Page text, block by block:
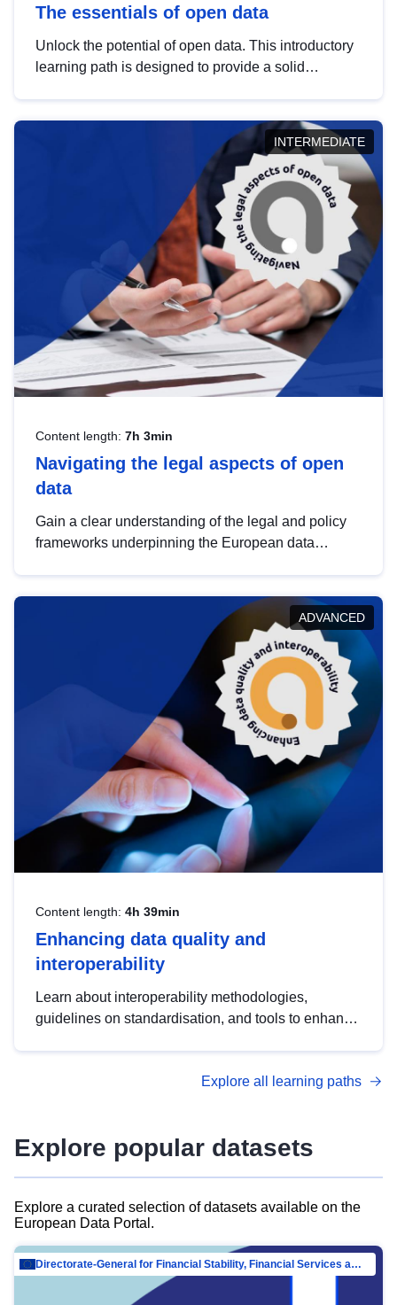
The essentials of open data
Unlock the potential of open data. This introductory
learning path is designed to provide a solid
INTERMEDIATE
Content length: 7h 3min
Navigating the legal aspects of open
data
Gain a clear understanding of the legal and policy
frameworks underpinning the European data
help you navigate key developments in this policy
area, ensuring compliance and promoting the
strategic use of data in line with EU regulations.
ADVANCED
Content length: 4h 39min
Enhancing data quality and
interoperability
Learn about interoperability methodologies,
guidelines on standardisation, and tools to enhance
advanced metadata management with DCAT-AP.
Explore all learning paths
Explore popular datasets
Explore a curated selection of datasets available on the
European Data Portal.
Directorate-General for Financial Stability, Financial Services and Capital Mar…